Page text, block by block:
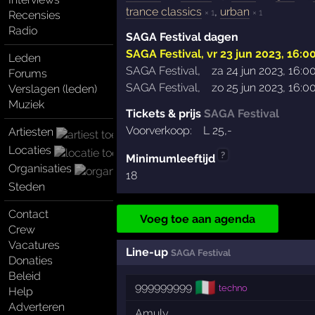
Recensies
Radio
Leden
Forums
Verslagen (leden)
Muziek
Artiesten
Locaties
Organisaties
Steden
Contact
Crew
Vacatures
Donaties
Beleid
Help
Adverteren
trance classics × 1, urban × 1
SAGA Festival dagen
SAGA Festival, vr 23 jun 2023, 16:00
SAGA Festival,
za 24 jun 2023, 16:00
SAGA Festival,
zo 25 jun 2023, 16:00
Tickets & prijs SAGA Festival
Voorverkoop:
L 25,-
Minimumleeftijd ?
18
Voeg toe aan agenda
Line-up SAGA Festival
999999999 🇮🇹 techno